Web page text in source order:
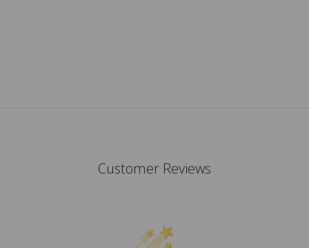
Customer Reviews